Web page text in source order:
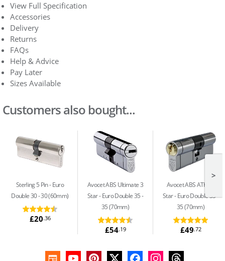
View Full Specification
Accessories
Delivery
Returns
FAQs
Help & Advice
Pay Later
Sizes Available
Customers also bought...
Sterling 5 Pin Euro
Double 30 - 30 (60mm)
£20.36
Avocet ABS Ultimate 3
Star Euro Double 35 -
35 (70mm)
£54.19
Avocet ABS ATK+ 3
Star Euro Double 35 -
35 (70mm)
£49.72
>